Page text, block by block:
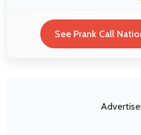
See Prank Call